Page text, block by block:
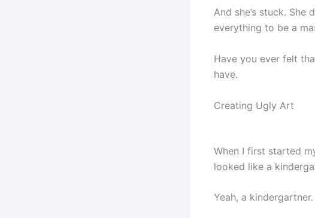
And she’s stuck. She
everything to be a
Have you ever felt
have.
Creating Ugly Art
When I first started
looked like a
Yeah, a kindergartner.